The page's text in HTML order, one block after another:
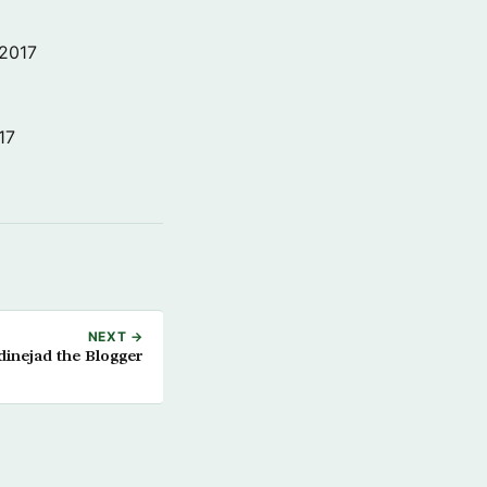
NEXT →
the Blogger